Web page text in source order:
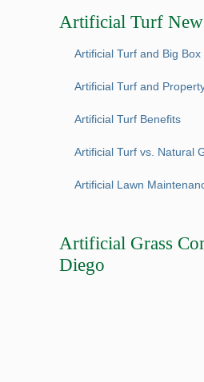
Artificial Turf
Artificial Turf and Big Box
Artificial Turf and
Artificial Turf Benefits
Artificial Turf vs. Natural
Artificial Lawn
Artificial Grass
Diego